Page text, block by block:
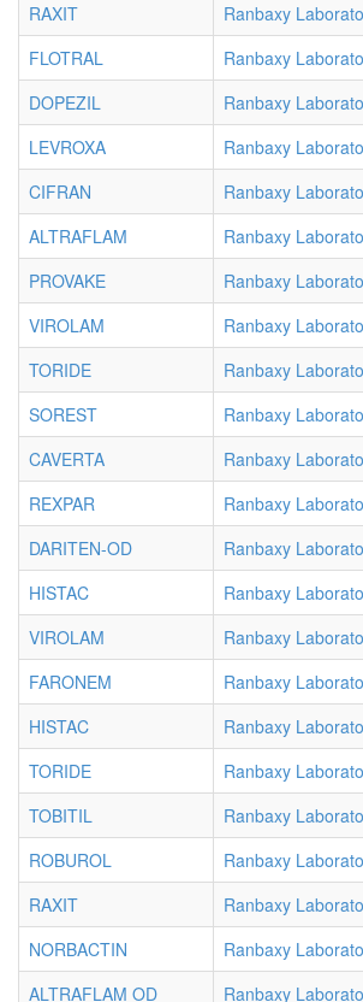
RAXIT
Ranbaxy
FLOTRAL
Ranbaxy
DOPEZIL
Ranbaxy
LEVROXA
Ranbaxy
CIFRAN
Ranbaxy
ALTRAFLAM
Ranbaxy
PROVAKE
Ranbaxy
VIROLAM
Ranbaxy
TORIDE
Ranbaxy
SOREST
Ranbaxy
CAVERTA
Ranbaxy
REXPAR
Ranbaxy
DARITEN-OD
Ranbaxy
HISTAC
Ranbaxy
VIROLAM
Ranbaxy
FARONEM
Ranbaxy
HISTAC
Ranbaxy
TORIDE
Ranbaxy
TOBITIL
Ranbaxy
ROBUROL
Ranbaxy
RAXIT
Ranbaxy
NORBACTIN
Ranbaxy
ALTRAFLAM OD
Ranbaxy